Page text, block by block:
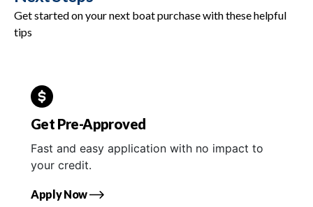
Get started on your next boat purchase with these helpful
tips
Get Pre-Approved
Fast and easy application with no impact to
your credit.
Apply Now